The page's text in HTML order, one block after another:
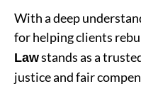
With a deep
for helping clients
Lawstands as a
justice and fair